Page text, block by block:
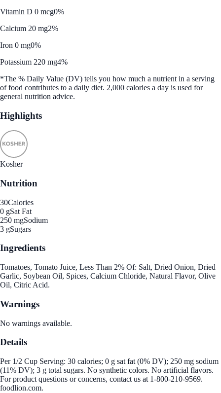
Vitamin D 0 mcg0%
Calcium 20 mg2%
Iron 0 mg0%
Potassium 220 mg4%
*The % Daily Value (DV) tells you how much a nutrient in a serving
of food contributes to a daily diet. 2,000 calories a day is used for
general nutrition advice.
Highlights
Kosher
Nutrition
30Calories
0 gSat Fat
250 mgSodium
3 gSugars
Ingredients
Tomatoes, Tomato Juice, Less Than 2% Of: Salt, Dried Onion, Dried
Garlic, Soybean Oil, Spices, Calcium Chloride, Natural Flavor, Olive
Oil, Citric Acid.
Warnings
No warnings available.
Details
Per 1/2 Cup Serving: 30 calories; 0 g sat fat (0% DV); 250 mg sodium
(11% DV); 3 g total sugars. No synthetic colors. No artificial flavors.
For product questions or concerns, contact us at 1-800-210-9569.
foodlion.com.